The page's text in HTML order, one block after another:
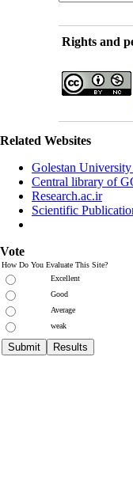
Rights and
Related Websites
Golestan
Central library of
Research.ac.ir
Scientific
Vote
How Do You Evaluate This Site?
Excellent
Good
Average
weak